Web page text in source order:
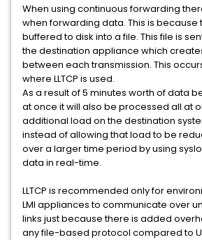
When using continuous forwarding
when forwarding data. This is because
buffered to disk into a file. This file is
the destination appliance which
between each transmission. This
where LLTCP is used.
As a result of 5 minutes worth of data
at once it will also be processed all at
additional load on the destination
instead of allowing that load to be
over a larger time period by using
data in real-time.
LLTCP is recommended only for
LMI appliances to communicate over
links just because there is added
any file-based protocol compared to